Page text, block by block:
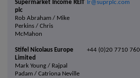
Supermarket Income REIT
plc
Ir@suprplc.com
Rob Abraham / Mike
Perkins / Chris
McMahon
Stifel Nicolaus Europe
Limited
+44 (0)20 7710
Mark Young / Rajpal
Padam / Catriona Neville